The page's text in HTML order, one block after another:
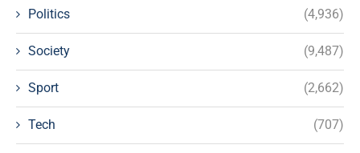
Politics (4,936)
Society (9,487)
Sport (2,662)
Tech (707)